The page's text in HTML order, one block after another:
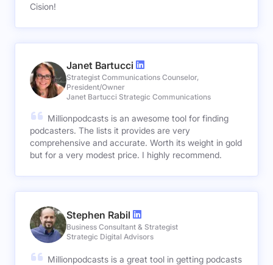
Cision!
Janet Bartucci
Strategist Communications Counselor,
President/Owner
Janet Bartucci Strategic Communications
Millionpodcasts is an awesome tool for finding
podcasters. The lists it provides are very
comprehensive and accurate. Worth its weight in gold
but for a very modest price. I highly recommend.
Stephen Rabil
Business Consultant & Strategist
Strategic Digital Advisors
Millionpodcasts is a great tool in getting podcasts